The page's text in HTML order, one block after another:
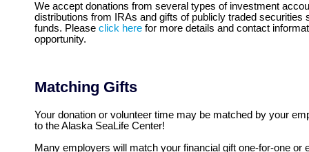
We accept donations from several types of investment
distributions from IRAs and gifts of publicly traded
funds. Please click here for more details and contact
opportunity.
Matching Gifts
Your donation or volunteer time may be matched by your
to the Alaska SeaLife Center!
Many employers will match your financial gift one-for-one or